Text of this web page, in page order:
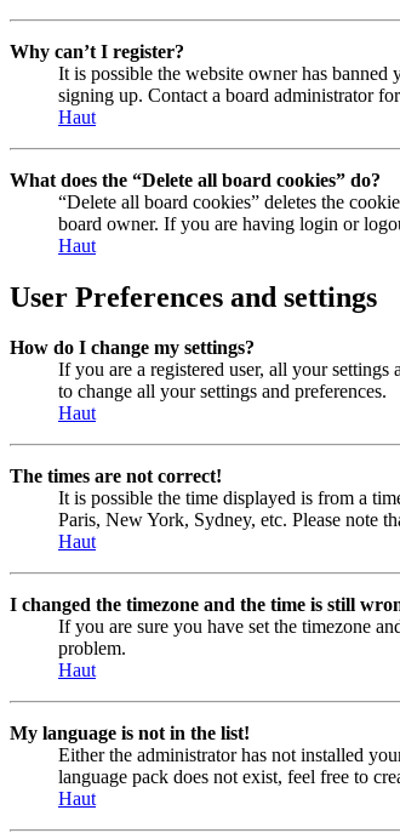
Why can’t I register?
It is possible the website owner has
signing up. Contact a board administrator for
Haut
What does the “Delete all board cookies” do?
“Delete all board cookies” deletes the
board owner. If you are having login or
Haut
User Preferences and settings
How do I change my settings?
If you are a registered user, all your
to change all your settings and preferences.
Haut
The times are not correct!
It is possible the time displayed is from a
Paris, New York, Sydney, etc. Please note
Haut
I changed the timezone and the time is still
If you are sure you have set the timezone
problem.
Haut
My language is not in the list!
Either the administrator has not installed
language pack does not exist, feel free to
Haut